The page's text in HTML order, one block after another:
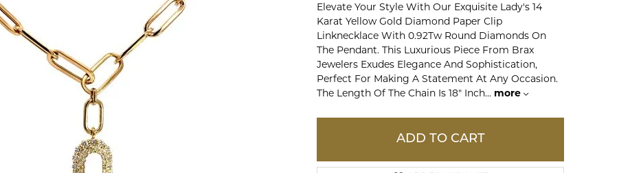
Natural vs. Lab Grown Diamonds
Create a Custom Piece
Elevate Your Style With Our Exquisite Lady's 14
Karat Yellow Gold Diamond Paper Clip
Linknecklace With 0.92Tw Round Diamonds On
The Pendant. This Luxurious Piece From Brax
Jewelers Exudes Elegance And Sophistication,
Perfect For Making A Statement At Any Occasion.
The Length Of The Chain Is 18" Inch... more
ADD TO CART